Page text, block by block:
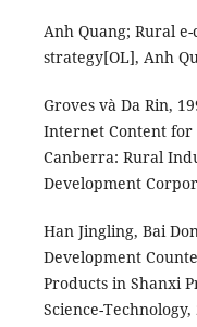
Anh Quang; Rural
strategy[OL], Anh
Groves và Da Rin,
Internet Content for
Canberra: Rural
Development
Han Jingling, Bai
Development
Products in Shanxi
Science-Technology,